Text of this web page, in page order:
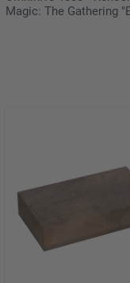
Magic: The Gathering